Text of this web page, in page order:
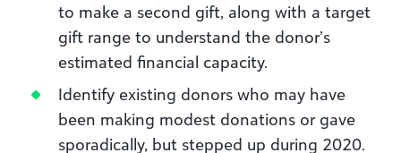
to make a second gift, along with a target
gift range to understand the donor’s
estimated financial capacity.
Identify existing donors who may have
been making modest donations or gave
sporadically, but stepped up during 2020.